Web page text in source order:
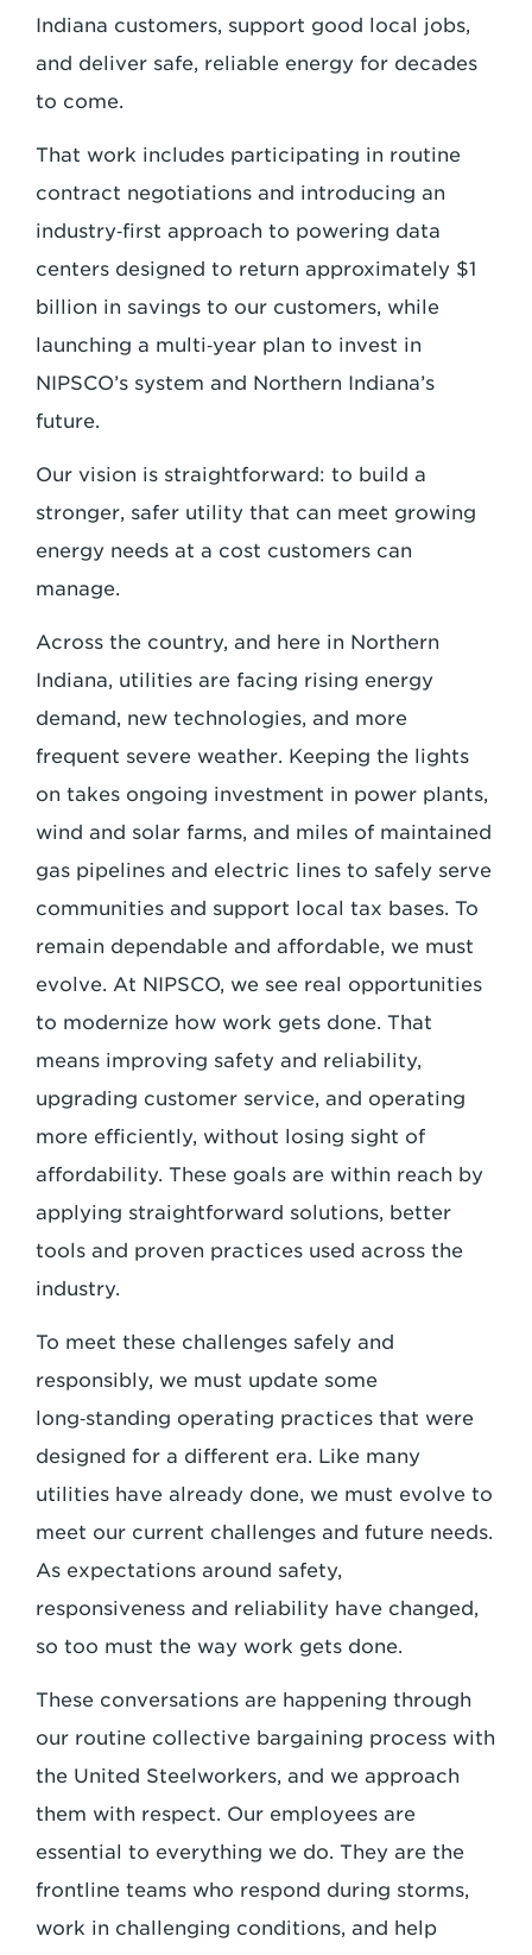
Indiana customers, support good local jobs,
and deliver safe, reliable energy for decades
to come.
That work includes participating in routine
contract negotiations and introducing an
industry‑first approach to powering data
centers designed to return approximately $1
billion in savings to our customers, while
launching a multi‑year plan to invest in
NIPSCO’s system and Northern Indiana’s
future.
Our vision is straightforward: to build a
stronger, safer utility that can meet growing
energy needs at a cost customers can
manage.
Across the country, and here in Northern
Indiana, utilities are facing rising energy
demand, new technologies, and more
frequent severe weather. Keeping the lights
on takes ongoing investment in power plants,
wind and solar farms, and miles of maintained
gas pipelines and electric lines to safely serve
communities and support local tax bases. To
remain dependable and affordable, we must
evolve. At NIPSCO, we see real opportunities
to modernize how work gets done. That
means improving safety and reliability,
upgrading customer service, and operating
more efficiently, without losing sight of
affordability. These goals are within reach by
applying straightforward solutions, better
tools and proven practices used across the
industry.
To meet these challenges safely and
responsibly, we must update some
long‑standing operating practices that were
designed for a different era. Like many
utilities have already done, we must evolve to
meet our current challenges and future needs.
As expectations around safety,
responsiveness and reliability have changed,
so too must the way work gets done.
These conversations are happening through
our routine collective bargaining process with
the United Steelworkers, and we approach
them with respect. Our employees are
essential to everything we do. They are the
frontline teams who respond during storms,
work in challenging conditions, and help